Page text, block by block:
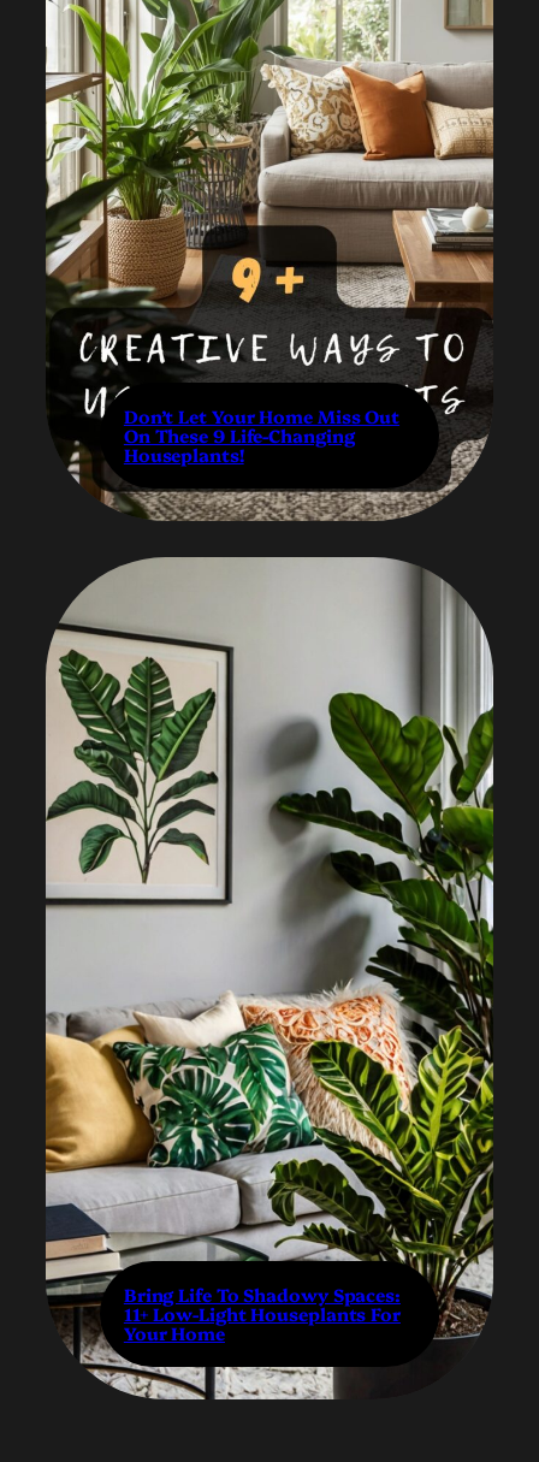
Don’t Let Your Home Miss Out
On These 9 Life-Changing
Houseplants!
Bring Life To Shadowy Spaces:
11+ Low-Light Houseplants For
Your Home